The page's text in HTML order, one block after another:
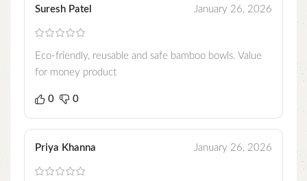
Suresh Patel January 26, 2026
Eco-friendly, reusable and safe bamboo bowls. Value
for money product
0 0
Priya Khanna January 26, 2026